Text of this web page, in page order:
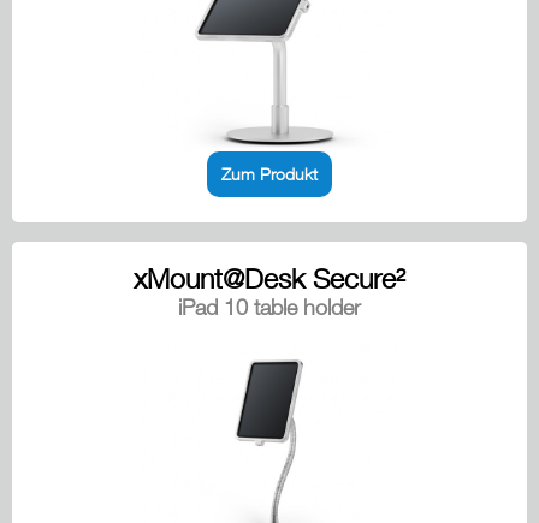
Zum Produkt
xMount@Desk Secure²
iPad 10 table holder